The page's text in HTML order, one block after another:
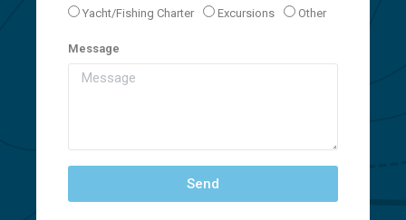
Yacht/Fishing Charter
Excursions Other
Message
Send